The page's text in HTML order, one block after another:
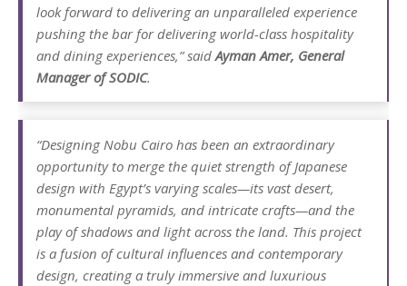
look forward to delivering an unparalleled experience
pushing the bar for delivering world-class hospitality
and dining experiences,” saidAyman Amer, General
Manager of SODIC.
“Designing Nobu Cairo has been an extraordinary
opportunity to merge the quiet strength of Japanese
design with Egypt’s varying scales—its vast desert,
monumental pyramids, and intricate crafts—and the
play of shadows and light across the land. This project
is a fusion of cultural influences and contemporary
design, creating a truly immersive and luxurious